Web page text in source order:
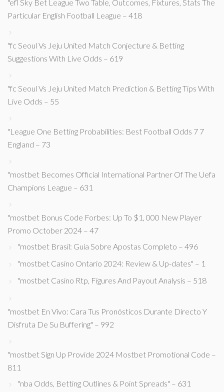
"efl Sky Bet League Two Table, Outcomes, Fixtures, Stats The
Particular English Football League – 418
"fc Seoul Vs Jeju United Match Conjecture & Betting
Suggestions With Live Odds – 619
"fc Seoul Vs Jeju United Match Prediction & Betting Tips With
Live Odds – 55
"League One Betting Probabilities: Best Football Odds 7 7
England – 73
"mostbet Becomes Official International Partner Of The Uefa
Champions League – 631
"mostbet Bonus Code Forbes: Up To $1, 000 New Player
Promo October 2024 – 47
"mostbet Brasil: Guia Sobre Apostas Completo – 496
"mostbet Casino Ontario 2024: Review & Up-dates" – 1
"mostbet Casino Rtp, Figures And Payout Analysis – 518
"mostbet En Vivo: Cara Tus Pronósticos Durante Directo Y
Disfruta De Su Buffering" – 992
"mostbet Sign Up Provide 2024 Mostbet Promotional Code –
811
"nba Odds, Betting Outlines & Point Spreads" – 631